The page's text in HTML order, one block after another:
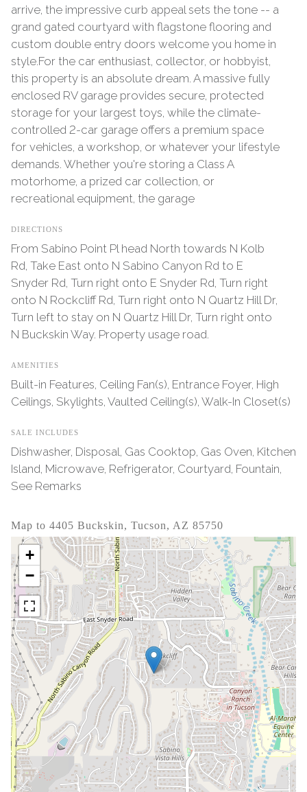
arrive, the impressive curb appeal sets the tone -- a
grand gated courtyard with flagstone flooring and
custom double entry doors welcome you home in
style.For the car enthusiast, collector, or hobbyist,
this property is an absolute dream. A massive fully
enclosed RV garage provides secure, protected
storage for your largest toys, while the climate-
controlled 2-car garage offers a premium space
for vehicles, a workshop, or whatever your lifestyle
demands. Whether you're storing a Class A
motorhome, a prized car collection, or
recreational equipment, the garage
DIRECTIONS
From Sabino Point Pl head North towards N Kolb
Rd, Take East onto N Sabino Canyon Rd to E
Snyder Rd, Turn right onto E Snyder Rd, Turn right
onto N Rockcliff Rd, Turn right onto N Quartz Hill Dr,
Turn left to stay on N Quartz Hill Dr, Turn right onto
N Buckskin Way. Property usage road.
AMENITIES
Built-in Features, Ceiling Fan(s), Entrance Foyer, High
Ceilings, Skylights, Vaulted Ceiling(s), Walk-In Closet(s)
SALE INCLUDES
Dishwasher, Disposal, Gas Cooktop, Gas Oven, Kitchen
Island, Microwave, Refrigerator, Courtyard, Fountain,
See Remarks
Map to 4405 Buckskin, Tucson, AZ 85750
+
−